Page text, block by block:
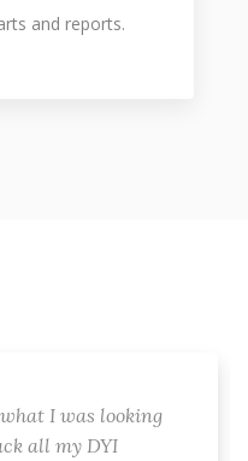
and reports.
I was looking
all my DYI